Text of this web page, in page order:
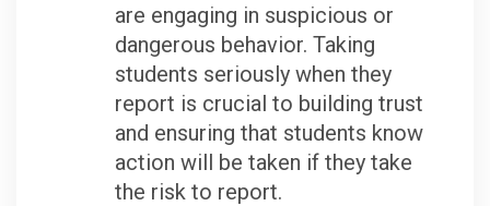
are engaging in suspicious or
dangerous behavior. Taking
students seriously when they
report is crucial to building trust
and ensuring that students know
action will be taken if they take
the risk to report.